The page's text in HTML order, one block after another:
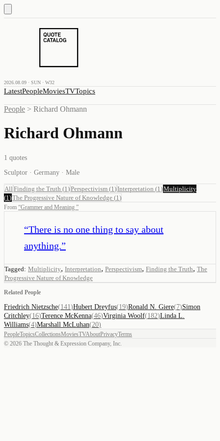
2026.08.09 · SUN · W32
LatestPeopleMoviesTVTopics
People > Richard Ohmann
Richard Ohmann
1 quotes
Sculptor · Germany · Male
All Finding the Truth (1 )Perspectivism (1 )Interpretation (1 )Multiplicity
(1 )The Progressive Nature of Knowledge (1 )
From “Grammer and Meaning ”
“There is no one thing to say about
anything.”
Tagged: Multiplicity, Interpretation, Perspectivism, Finding the Truth, The
Progressive Nature of Knowledge
Related People
Friedrich Nietzsche(141 )Hubert Dreyfus(19)Ronald N. Giere(7)Simon
Critchley(16)Terence McKenna(46)Virginia Woolf(182)Linda L.
Williams(4)Marshall McLuhan(20)
PeopleTopicsCollectionsMoviesTVAboutPrivacyTerms
© 2026 The Thought & Expression Company, Inc.